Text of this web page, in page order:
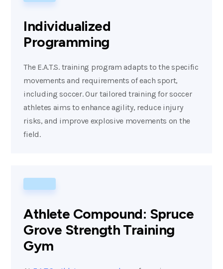
Individualized
Programming
The E.A.T.S. training program adapts to the specific
movements and requirements of each sport,
including soccer. Our tailored training for soccer
athletes aims to enhance agility, reduce injury
risks, and improve explosive movements on the
field.
Athlete Compound: Spruce
Grove Strength Training
Gym